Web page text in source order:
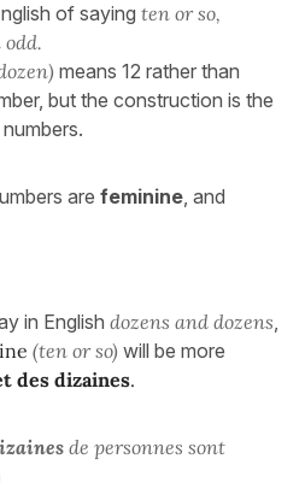
of saying ten or so,
means 12 rather than
but the construction is the
are feminine, and
in English dozens and dozens,
(ten or so) will be more
des dizaines.
de personnes sont